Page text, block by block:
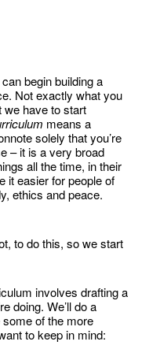
begin building a
Not exactly what you
we have to start
means a
solely that you’re
– it is a very broad
all the time, in their
it easier for people of
ethics and peace.
to do this, so we start
involves drafting a
doing. We’ll do a
of the more
to keep in mind: